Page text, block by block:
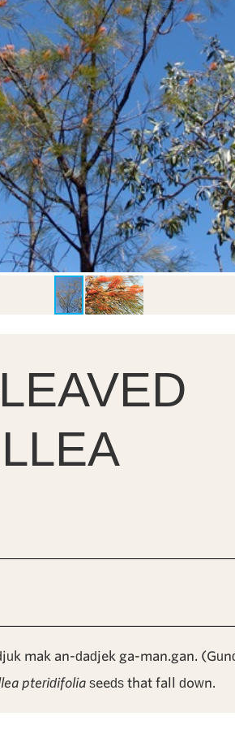
mak an-dadjek ga-man.gan.
pteridifolia seeds that fall down.